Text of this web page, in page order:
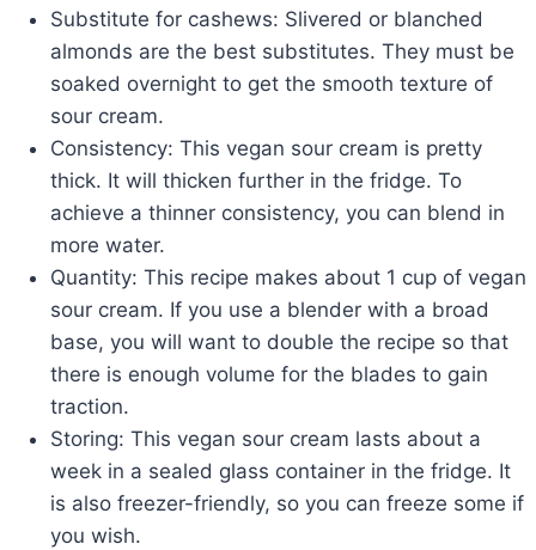
Substitute for cashews: Slivered or blanched
almonds are the best substitutes. They must be
soaked overnight to get the smooth texture of
sour cream.
Consistency: This vegan sour cream is pretty
thick. It will thicken further in the fridge. To
achieve a thinner consistency, you can blend in
more water.
Quantity: This recipe makes about 1 cup of vegan
sour cream. If you use a blender with a broad
base, you will want to double the recipe so that
there is enough volume for the blades to gain
traction.
Storing: This vegan sour cream lasts about a
week in a sealed glass container in the fridge. It
is also freezer-friendly, so you can freeze some if
you wish.